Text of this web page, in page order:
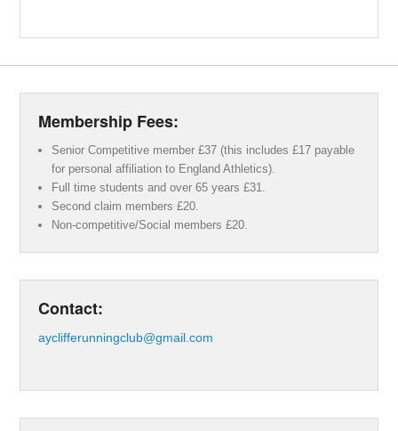
Membership Fees:
Senior Competitive member £37 (this includes £17 payable
for personal affiliation to England Athletics).
Full time students and over 65 years £31.
Second claim members £20.
Non-competitive/Social members £20.
Contact:
ayclifferunningclub@gmail.com